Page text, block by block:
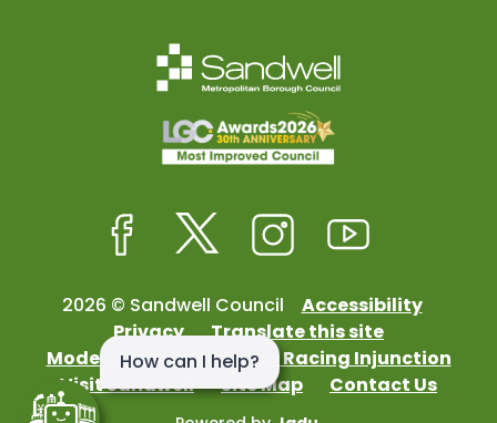
2026 © Sandwell Council
Accessibility
Privacy
Translate this site
Modern Slavery
Street Racing Injunction
Visit Sandwell
Site Map Contact Us